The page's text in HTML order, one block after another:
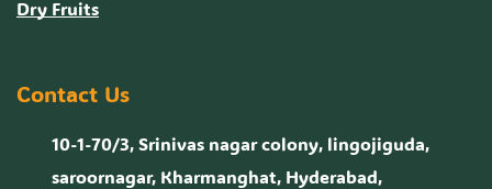
Dry Fruits
Contact Us
10-1-70/3, Srinivas nagar colony, lingojiguda,
saroornagar, Kharmanghat, Hyderabad,